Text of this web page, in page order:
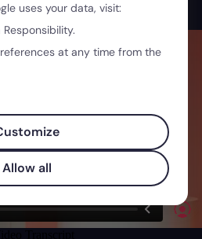
uses your data, visit:
at any time from the
Allow all